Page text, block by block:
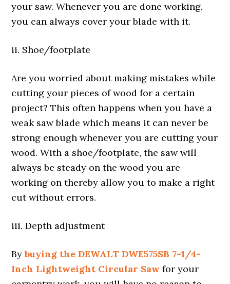
your saw. Whenever you are done working,
you can always cover your blade with it.
ii. Shoe/footplate
Are you worried about making mistakes while
cutting your pieces of wood for a certain
project? This often happens when you have a
weak saw blade which means it can never be
strong enough whenever you are cutting your
wood. With a shoe/footplate, the saw will
always be steady on the wood you are
working on thereby allow you to make a right
cut without errors.
iii. Depth adjustment
Bybuying the DEWALT DWE575SB 7-1/4-
Inch Lightweight Circular Saw for your